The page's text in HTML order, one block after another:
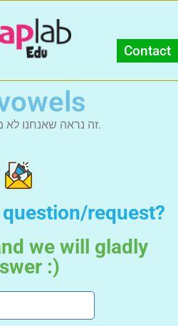
זה נראה שאנחנו לא מצליחים למצוא מה שחיפשת.
request?
we will gladly
:)
Contact